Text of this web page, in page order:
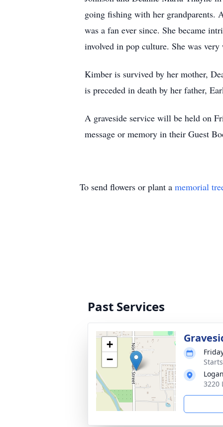
going fishing with her grandparents.
was a fan ever since. She became
involved in pop culture. She was
Kimber is survived by her mother,
is preceded in death by her father,
A graveside service will be held on
message or memory in their Guest
To send flowers or plant a memorial
Past Services
+
−
3220